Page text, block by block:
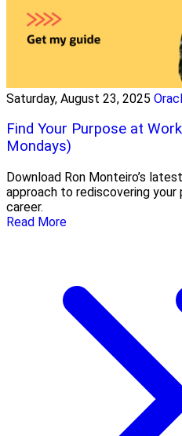
Saturday, August 23, 2025
Find Your Purpose at
Mondays)
Download Ron Monteiro’s
approach to rediscovering
career.
Read More